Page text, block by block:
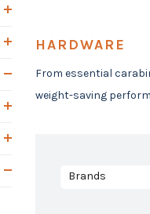
HARDWARE
From essential
weight-saving
Brands